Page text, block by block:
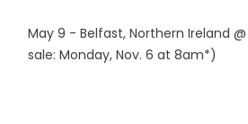
May 9 - Belfast, Northern Ireland
sale: Monday, Nov. 6 at 8am*)